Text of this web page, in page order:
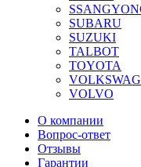
SUBARU
SUZUKI
TALBOT
TOYOTA
VOLVO
О компании
Вопрос-ответ
Отзывы
Гарантии